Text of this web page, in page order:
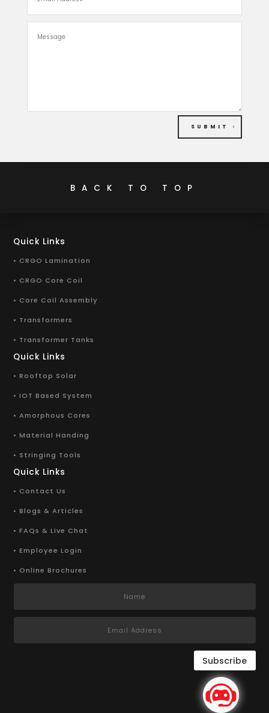
SUBMIT
BACK TO TOP
Quick Links
• CRGO Lamination
• CRGO Core Coil
• Core Coil Assembly
• Transformers
• Transformer Tanks
Quick Links
• Rooftop Solar
• IOT Based System
• Amorphous Cores
• Material Handing
• Stringing Tools
Quick Links
• Contact Us
• Blogs & Articles
• FAQs & Live Chat
• Employee Login
• Online Brochures
Subscribe